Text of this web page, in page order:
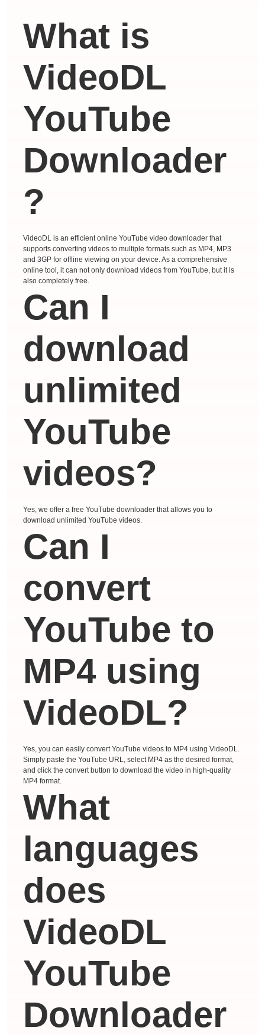
What is
VideoDL
YouTube
Downloader
?
VideoDL is an efficient online YouTube video downloader that
supports converting videos to multiple formats such as MP4, MP3
and 3GP for offline viewing on your device. As a comprehensive
online tool, it can not only download videos from YouTube, but it is
also completely free.
Can I
download
unlimited
YouTube
videos?
Yes, we offer a free YouTube downloader that allows you to
download unlimited YouTube videos.
Can I
convert
YouTube to
MP4 using
VideoDL?
Yes, you can easily convert YouTube videos to MP4 using VideoDL.
Simply paste the YouTube URL, select MP4 as the desired format,
and click the convert button to download the video in high-quality
MP4 format.
What
languages ​​
does
VideoDL
YouTube
Downloader